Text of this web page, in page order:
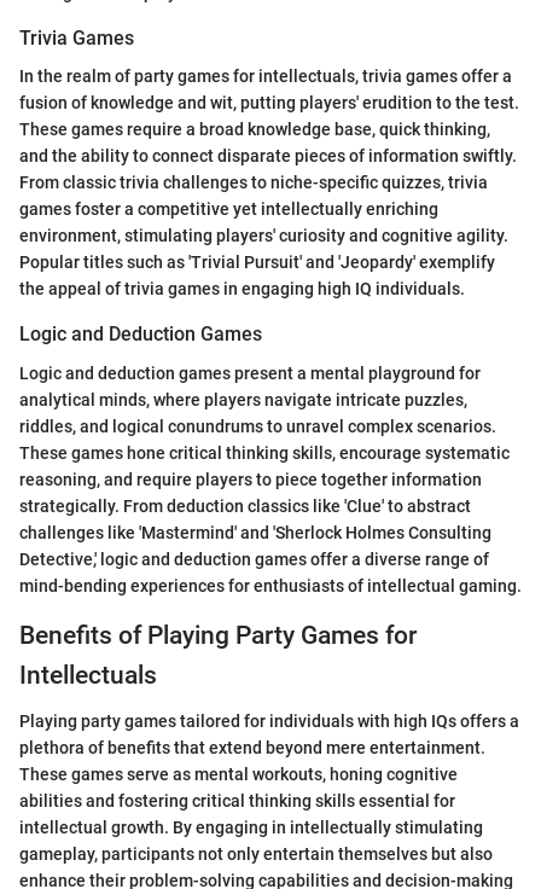
Trivia Games
In the realm of party games for intellectuals, trivia games offer a
fusion of knowledge and wit, putting players' erudition to the test.
These games require a broad knowledge base, quick thinking,
and the ability to connect disparate pieces of information swiftly.
From classic trivia challenges to niche-specific quizzes, trivia
games foster a competitive yet intellectually enriching
environment, stimulating players' curiosity and cognitive agility.
Popular titles such as 'Trivial Pursuit' and 'Jeopardy' exemplify
the appeal of trivia games in engaging high IQ individuals.
Logic and Deduction Games
Logic and deduction games present a mental playground for
analytical minds, where players navigate intricate puzzles,
riddles, and logical conundrums to unravel complex scenarios.
These games hone critical thinking skills, encourage systematic
reasoning, and require players to piece together information
strategically. From deduction classics like 'Clue' to abstract
challenges like 'Mastermind' and 'Sherlock Holmes Consulting
Detective,' logic and deduction games offer a diverse range of
mind-bending experiences for enthusiasts of intellectual gaming.
Benefits of Playing Party Games for
Intellectuals
Playing party games tailored for individuals with high IQs offers a
plethora of benefits that extend beyond mere entertainment.
These games serve as mental workouts, honing cognitive
abilities and fostering critical thinking skills essential for
intellectual growth. By engaging in intellectually stimulating
gameplay, participants not only entertain themselves but also
enhance their problem-solving capabilities and decision-making